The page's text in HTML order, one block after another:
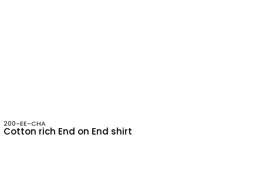
200-EE-CHA
Cotton rich End on End shirt